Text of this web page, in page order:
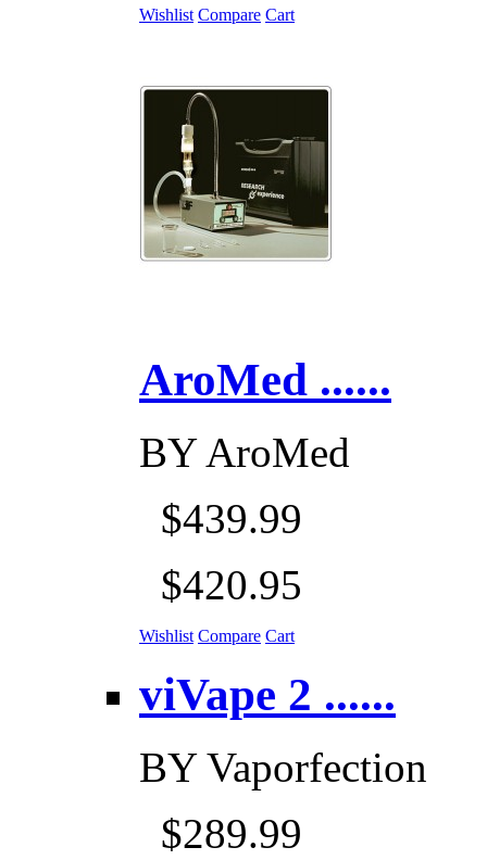
Wishlist Compare Cart
AroMed ......
BYAroMed
$439.99
$420.95
Wishlist Compare Cart
viVape 2 ......
BYVaporfection
$289.99